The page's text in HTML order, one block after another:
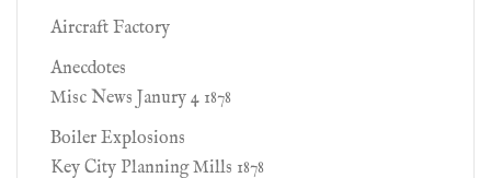
Aircraft Factory
Anecdotes
Misc News Janury 4 1878
Boiler Explosions
Key City Planning Mills 1878